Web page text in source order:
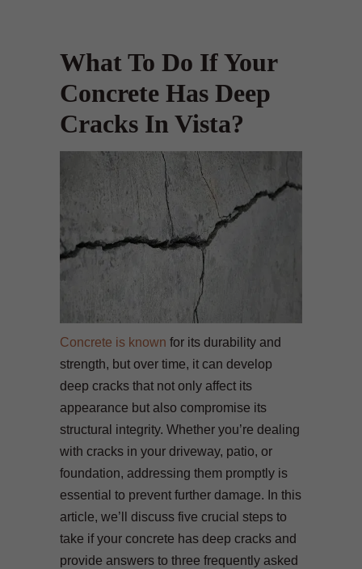
What To Do If Your
Concrete Has Deep
Cracks In Vista?
Concrete is known for its durability and
strength, but over time, it can develop
deep cracks that not only affect its
appearance but also compromise its
structural integrity. Whether you’re dealing
with cracks in your driveway, patio, or
foundation, addressing them promptly is
essential to prevent further damage. In this
article, we’ll discuss five crucial steps to
take if your concrete has deep cracks and
provide answers to three frequently asked